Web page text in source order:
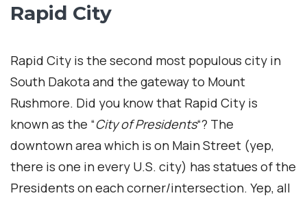
Rapid City
Rapid City is the second most populous city in
South Dakota and the gateway to Mount
Rushmore. Did you know that Rapid City is
known as the “City of Presidents“? The
downtown area which is on Main Street (yep,
there is one in every U.S. city) has statues of the
Presidents on each corner/intersection. Yep, all